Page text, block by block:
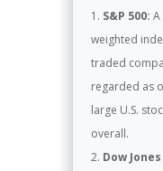
S&P 500:
weighted
traded
regarded as
large U.S.
overall.
Dow Jones